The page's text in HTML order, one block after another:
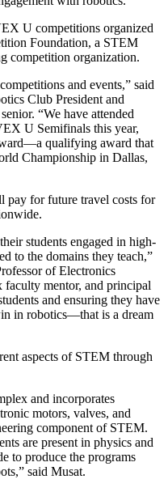
U competitions organized
Foundation, a STEM
competition organization.
and events,” said
Club President and
“We have attended
U Semifinals this year,
qualifying award that
Championship in Dallas,
for future travel costs for
students engaged in high-
to the domains they teach,”
of Electronics
mentor, and principal
and ensuring they have
in robotics—that is a dream
aspects of STEM through
and incorporates
motors, valves, and
component of STEM.
are present in physics and
to produce the programs
said Musat.